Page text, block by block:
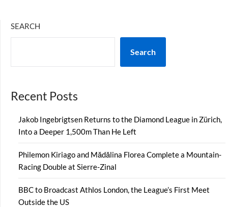
SEARCH
Search
Recent Posts
Jakob Ingebrigtsen Returns to the Diamond League in Zürich,
Into a Deeper 1,500m Than He Left
Philemon Kiriago and Mădălina Florea Complete a Mountain-
Racing Double at Sierre-Zinal
BBC to Broadcast Athlos London, the League’s First Meet
Outside the US